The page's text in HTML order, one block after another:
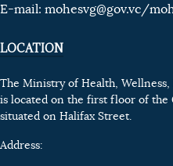
E-mail: mohesvg@gov.vc/
LOCATION
The Ministry of Health,
is located on the first floor of
situated on Halifax Street.
Address: